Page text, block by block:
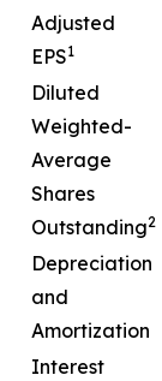
Adjusted
EPS1
Diluted
Weighted-
Average
Shares
Outstanding2
Depreciation
and
Amortization
Interest